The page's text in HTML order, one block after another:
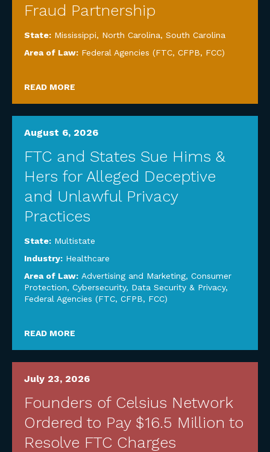
Fraud Partnership
State: Mississippi, North Carolina, South Carolina
Area of Law: Federal Agencies (FTC, CFPB, FCC)
READ MORE
August 6, 2026
FTC and States Sue Hims &
Hers for Alleged Deceptive
and Unlawful Privacy
Practices
State: Multistate
Industry: Healthcare
Area of Law: Advertising and Marketing, Consumer
Protection, Cybersecurity, Data Security & Privacy,
Federal Agencies (FTC, CFPB, FCC)
READ MORE
July 23, 2026
Founders of Celsius Network
Ordered to Pay $16.5 Million to
Resolve FTC Charges